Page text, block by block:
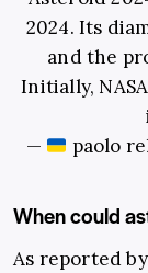
2024. Its
and the
Initially,
—
paolo
When could
As reported by